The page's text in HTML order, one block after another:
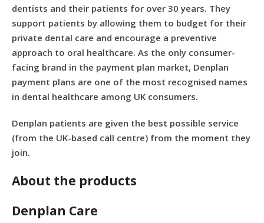
dentists and their patients for over 30 years. They
support patients by allowing them to budget for their
private dental care and encourage a preventive
approach to oral healthcare. As the only consumer-
facing brand in the payment plan market, Denplan
payment plans are one of the most recognised names
in dental healthcare among UK consumers.
Denplan patients are given the best possible service
(from the UK-based call centre) from the moment they
join.
About the products
Denplan Care